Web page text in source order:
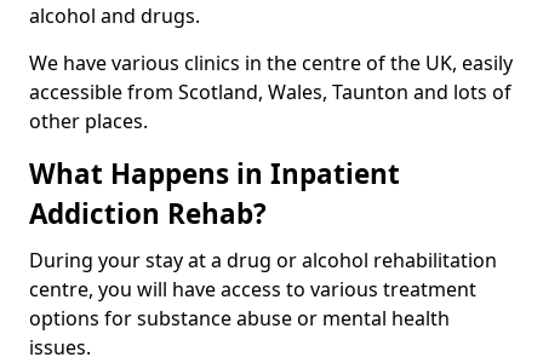
alcohol and drugs.
We have various clinics in the centre of the UK, easily
accessible from Scotland, Wales, Taunton and lots of
other places.
What Happens in Inpatient
Addiction Rehab?
During your stay at a drug or alcohol rehabilitation
centre, you will have access to various treatment
options for substance abuse or mental health
issues.